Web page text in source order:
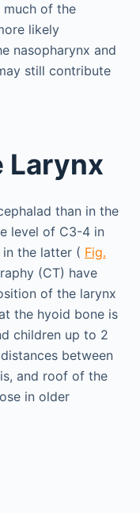
much of the
likely
nasopharynx and
still contribute
Larynx
than in the
level of C3-4 in
the latter ( Fig.
(CT) have
of the larynx
the hyoid bone is
children up to 2
between
and roof of the
in older